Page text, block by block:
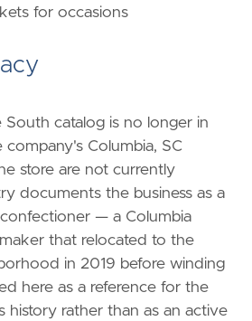
for occasions
South catalog is no longer in
company's Columbia, SC
store are not currently
documents the business as a
— a Columbia
that relocated to the
in 2019 before winding
here as a reference for the
history rather than as an active